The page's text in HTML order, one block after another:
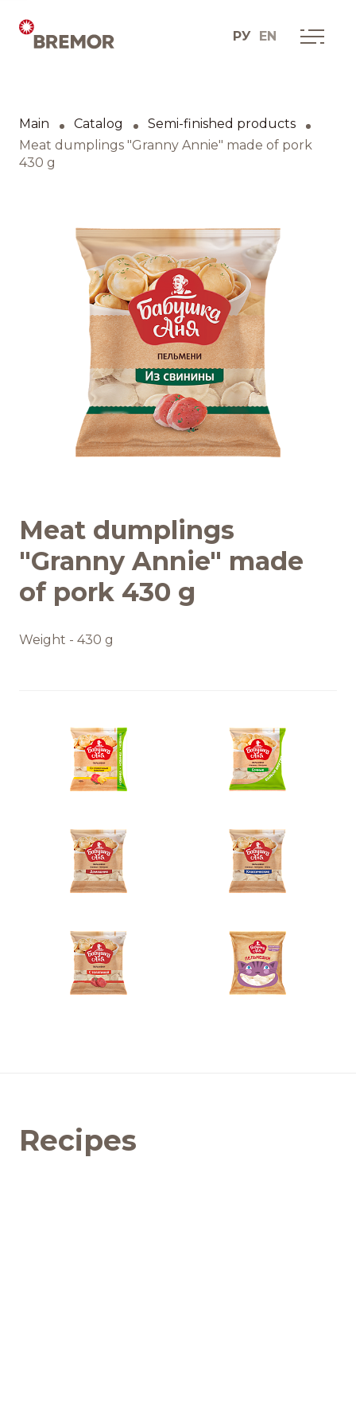
РУ EN
How we do it
BRANDS AND PRODUCTS
Catalogue
Brands
Recipes
Quality and safety
News
Main Catalog
Semi-finished products
Meat dumplings "Granny Annie" made of pork
430 g
Meat dumplings
"Granny Annie" made
of pork 430 g
Weight - 430 g
Recipes
English